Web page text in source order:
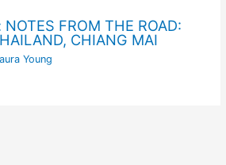
FROM THE ROAD:
CHIANG MAI
Young